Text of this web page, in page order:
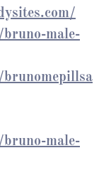
male-
male-